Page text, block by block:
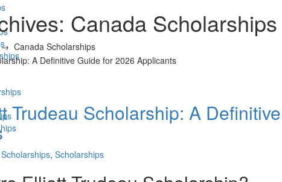
Canada Scholarships
Canada Scholarships
Trudeau Scholarship: A
,Scholarships